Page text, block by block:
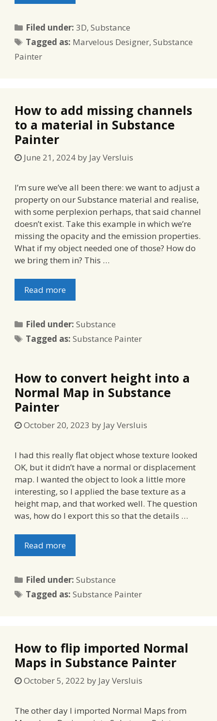
Filed under:Categories
3D,Substance
Tagged as: Tags
Marvelous Designer,Substance
Painter
How to add missing channels
to a material in Substance
Painter
June 21, 2024 by Jay Versluis
I’m sure we’ve all been there: we want to adjust a
property on our Substance material and realise,
with some perplexion perhaps, that said channel
doesn’t exist. Take this example in which we’re
missing the opacity and the emission properties.
What if my object needed one of those? How do
we bring them in? This …
Read more
Filed under:Categories
Substance
Tagged as:Tags
Substance Painter
How to convert height into a
Normal Map in Substance
Painter
October 20, 2023 by Jay Versluis
I had this really flat object whose texture looked
OK, but it didn’t have a normal or displacement
map. I wanted the object to look a little more
interesting, so I applied the base texture as a
height map, and that worked well. The question
was, how do I export this so that the details …
Read more
Filed under:Categories
Substance
Tagged as:Tags
Substance Painter
How to flip imported Normal
Maps in Substance Painter
October 5, 2022 by Jay Versluis
The other day I imported Normal Maps from